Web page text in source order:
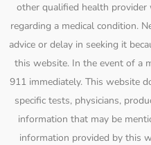
other qualified health
regarding a medical condition.
advice or delay in seeking it
this website. In the event of a
911 immediately. This website
specific tests, physicians,
information that may be
information provided by this